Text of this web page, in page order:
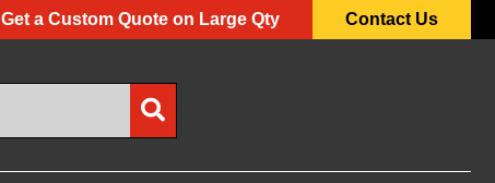
Get a Custom Quote on Large Qty Contact Us